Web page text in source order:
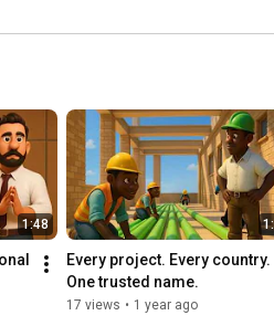
1:48
Every project. Every country.
One trusted name.
17 views • 1 year ago